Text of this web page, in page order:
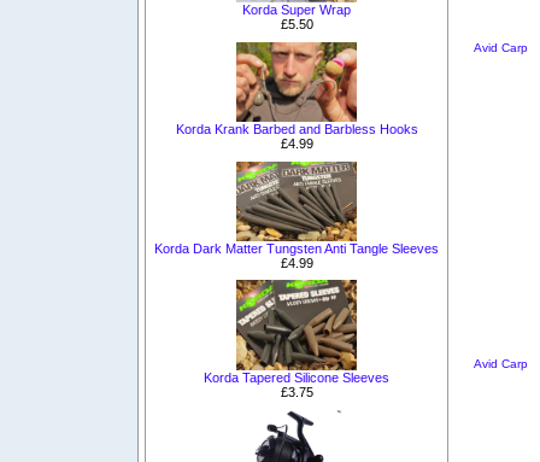
Korda Super Wrap
£5.50
Korda Krank Barbed and Barbless Hooks
£4.99
Korda Dark Matter Tungsten Anti Tangle Sleeves
£4.99
Korda Tapered Silicone Sleeves
£3.75
Avid Carp
Avid Carp